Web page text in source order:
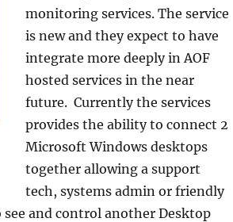
monitoring services. The service
is new and they expect to have
integrate more deeply in AOF
hosted services in the near
future. Currently the services
provides the ability to connect 2
Microsoft Windows desktops
together allowing a support
tech, systems admin or friendly
and control another Desktop